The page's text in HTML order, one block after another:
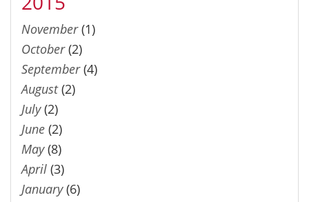
November(1)
October(2)
September(4)
August(2)
July(2)
June (2)
May(8)
April (3)
January(6)